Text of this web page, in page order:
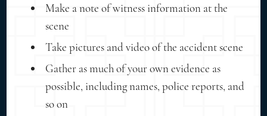
Make a note of witness information at the
scene
Take pictures and video of the accident scene
Gather as much of your own evidence as
possible, including names, police reports, and
so on